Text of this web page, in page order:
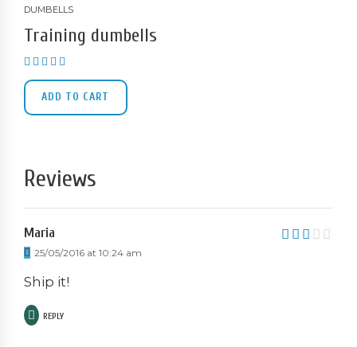
DUMBELLS
Training dumbells
ADD TO CART
Reviews
Maria
25/05/2016 at 10:24 am
Ship it!
REPLY